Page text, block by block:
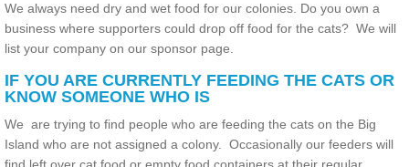
We always need dry and wet food for our colonies. Do you own a
business where supporters could drop off food for the cats? We will
list your company on our sponsor page.
IF YOU ARE CURRENTLY FEEDING THE CATS OR
KNOW SOMEONE WHO IS
We are trying to find people who are feeding the cats on the Big
Island who are not assigned a colony. Occasionally our feeders will